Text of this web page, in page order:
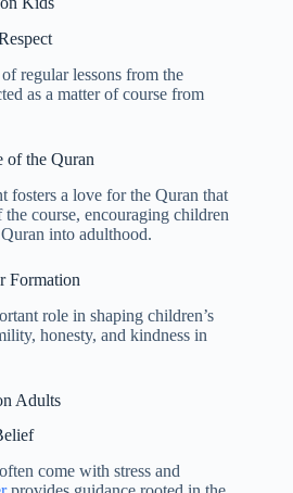
regular lessons from the
as a matter of course from
the Quran
fosters a love for the Quran that
course, encouraging children
into adulthood.
Formation
role in shaping children’s
honesty, and kindness in
Adults
come with stress and